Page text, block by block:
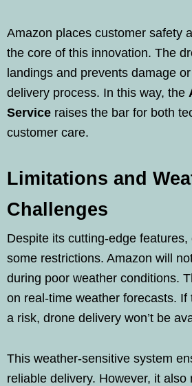
Amazon places customer safety
the core of this innovation. The
landings and prevents damage
delivery process. In this way, the
Service raises the bar for both
customer care.
Limitations and
Challenges
Despite its cutting-edge
some restrictions. Amazon will
during poor weather conditions.
on real-time weather forecasts. If
a risk, drone delivery won’t be
This weather-sensitive system
reliable delivery. However, it also